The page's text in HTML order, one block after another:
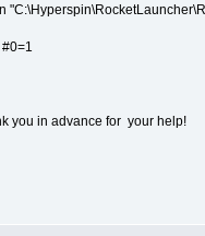
you in advance for your help!